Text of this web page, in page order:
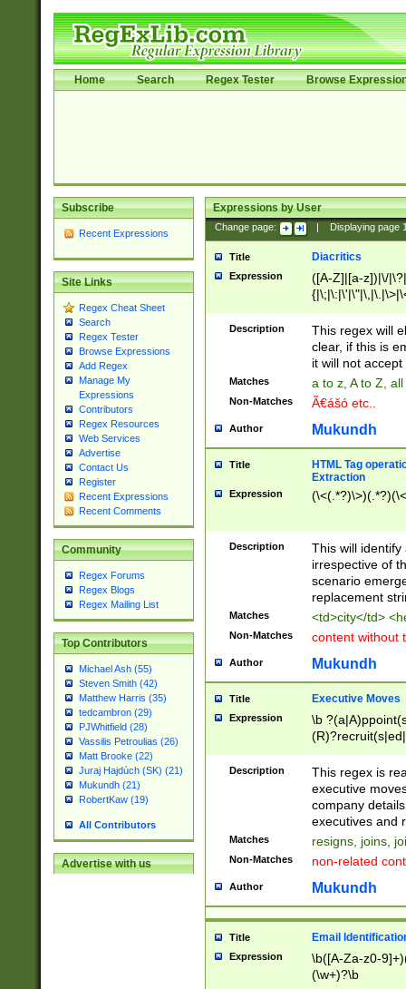
Home Search Regex Tester Browse
Subscribe
Recent Expressions
Site Links
Regex Cheat Sheet
Search
Regex Tester
Browse Expressions
Add Regex
Manage My
Expressions
Contributors
Regex Resources
Web Services
Advertise
Contact Us
Register
Recent Expressions
Recent Comments
Community
Regex Forums
Regex Blogs
Regex Mailing List
Top Contributors
Michael Ash (55)
Steven Smith (42)
Matthew Harris (35)
tedcambron (29)
PJWhitfield (28)
Vassilis Petroulias (26)
Matt Brooke (22)
Juraj Hajdúch (SK) (21)
Mukundh (21)
RobertKaw (19)
All Contributors
Advertise with us
Expressions by User
Change page: Displaying page
Title Diacritics
Expression
([A-Z]|[a-z])|\/
Description
This regex will
clear, if this is
it will not accept
Matches a to z, A to Z,
Non-Matches Ã€ášó etc..
Author Mukundh
Title
HTML Tag
Extraction
Expression
Description
This will
irrespective of
scenario
replacement
Matches <td>city</td>
Non-Matches content without
Author Mukundh
Title Executive Moves
Expression
\b
names(d)?|
reassumes
promoted to|
will succeed|
promoted to|
reassumes
transferred|
stepp(ed|ing)
stopped
Description
This regex is
executive
company
executives and
Matches resigns, joins,
Non-Matches non-related
Author Mukundh
Title Email
Expression
\b([A-Za-z0-
(\w+)?\b